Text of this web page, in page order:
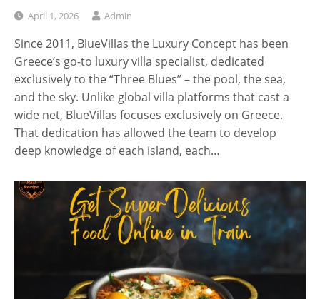
April 1, 2026 Admin
Since 2011, BlueVillas the Luxury Concept has been
Greece’s go-to luxury villa specialist, dedicated
exclusively to the “Three Blues” – the pool, the sea,
and the sky. Unlike global villa platforms that cast a
wide net, BlueVillas focuses exclusively on Greece.
That dedication has allowed the team to develop
deep knowledge of each island, each…